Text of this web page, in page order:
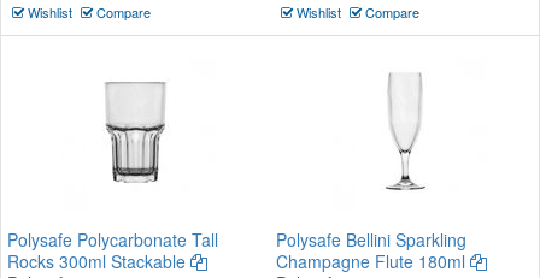
Wishlist Compare Wishlist Compare
Polysafe Polycarbonate Tall
Rocks 300ml Stackable
Polysafe Bellini Sparkling
Champagne Flute 180ml